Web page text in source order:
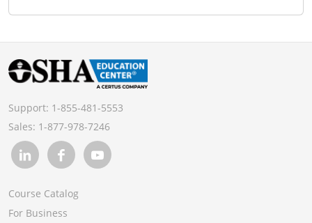
Support: 1-855-481-5553
Sales: 1-877-978-7246
Course Catalog
For Business